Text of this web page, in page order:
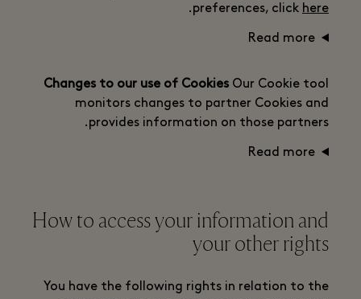
preferences, click here
.
Read more
Changes to our use of Cookies Our Cookie tool
monitors changes to partner Cookies and
provides information on those partners.
Read more
How to access your information and
your other rights
You have the following rights in relation to the